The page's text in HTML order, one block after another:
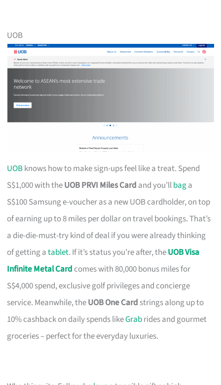
UOB
UOBknows how to make sign-ups feel like a treat. Spend
S$1,000 with theUOB PRVI Miles Card and you’llbaga
S$100 Samsung e-voucher as a new UOB cardholder, on top
of earning up to 8 miles per dollar on travel bookings. That’s
a die-die-must-try kind of deal if you were already thinking
of getting atablet. If it’s status you’re after, theUOB Visa
Infinite Metal Card comes with 80,000 bonus miles for
S$4,000 spend, exclusive golf privileges and concierge
service. Meanwhile, theUOB One Card strings along up to
10% cashback on daily spends likeGrabrides and gourmet
groceries – perfect for the everyday luxuries.